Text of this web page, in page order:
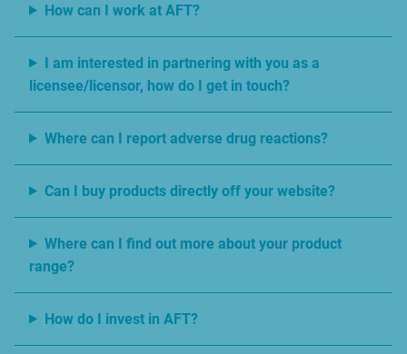
How can I work at AFT?
I am interested in partnering with you as a
licensee/licensor, how do I get in touch?
Where can I report adverse drug reactions?
Can I buy products directly off your website?
Where can I find out more about your product
range?
How do I invest in AFT?